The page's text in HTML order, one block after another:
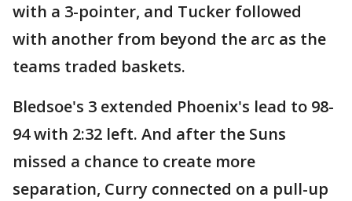
with a 3-pointer, and Tucker followed
with another from beyond the arc as the
teams traded baskets.
Bledsoe's 3 extended Phoenix's lead to 98-
94 with 2:32 left. And after the Suns
missed a chance to create more
separation, Curry connected on a pull-up